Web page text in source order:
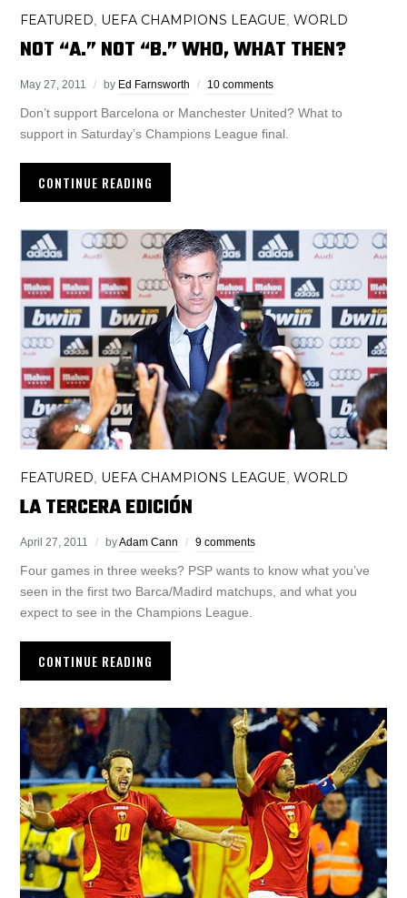
FEATURED UEFA CHAMPIONS LEAGUE ,WORLD
NOT “A.” NOT “B.” WHO, WHAT THEN?
May 27, 2011 by Ed Farnsworth 10 comments
Don’t support Barcelona or Manchester United? What to
support in Saturday’s Champions League final.
CONTINUE READING
FEATURED UEFA CHAMPIONS LEAGUE ,WORLD
LA TERCERA EDICIÓN
April 27, 2011 byAdam Cann 9 comments
Four games in three weeks? PSP wants to know what you’ve
seen in the first two Barca/Madird matchups, and what you
expect to see in the Champions League.
CONTINUE READING